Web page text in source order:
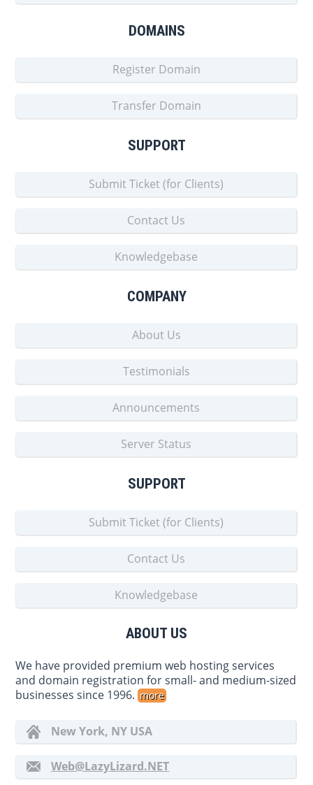
DOMAINS
Register Domain
Transfer Domain
SUPPORT
Submit Ticket (for Clients)
Contact Us
Knowledgebase
COMPANY
About Us
Testimonials
Announcements
Server Status
SUPPORT
Submit Ticket (for Clients)
Contact Us
Knowledgebase
ABOUT US
We have provided premium web hosting services
and domain registration for small- and medium-sized
businesses since 1996.more
New York, NY USA
Web@LazyLizard.NET